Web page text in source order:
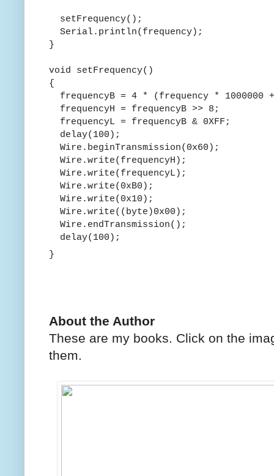
setFrequency();
Serial.println(frequency);
}
void setFrequency()
{
frequencyB = 4 * (frequency * 1000000
frequencyH = frequencyB >> 8;
frequencyL = frequencyB & 0XFF;
delay(100);
Wire.beginTransmission(0x60);
Wire.write(frequencyH);
Wire.write(frequencyL);
Wire.write(0xB0);
Wire.write(0x10);
Wire.write((byte)0x00);
Wire.endTransmission();
delay(100);
}
About the Author
These are my books. Click on the
them.